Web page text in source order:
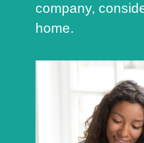
company,
home.